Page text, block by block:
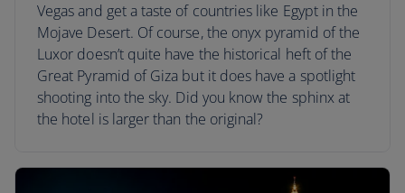
Vegas and get a taste of countries like Egypt in the
Mojave Desert. Of course, the onyx pyramid of the
Luxor doesn’t quite have the historical heft of the
Great Pyramid of Giza but it does have a spotlight
shooting into the sky. Did you know the sphinx at
the hotel is larger than the original?